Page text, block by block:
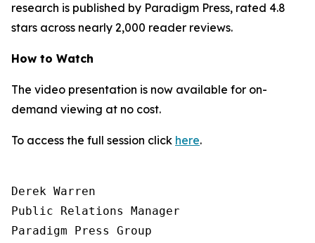
research is published by Paradigm Press, rated 4.8
stars across nearly 2,000 reader reviews.
How to Watch
The video presentation is now available for on-
demand viewing at no cost.
To access the full session click here.
Derek Warren
Public Relations Manager
Paradigm Press Group